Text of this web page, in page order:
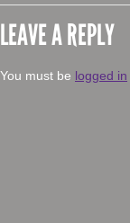
LEAVE A REPLY
You must be logged in